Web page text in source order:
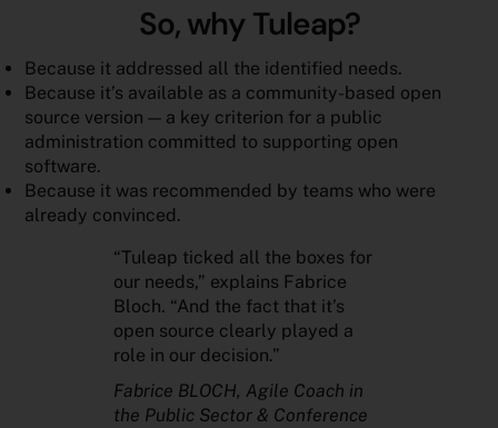
So, why Tuleap?
Because it addressed all the identified needs.
Because it’s available as a community-based open
source version — a key criterion for a public
administration committed to supporting open
software.
Because it was recommended by teams who were
already convinced.
“Tuleap ticked all the boxes for
our needs,” explains Fabrice
Bloch. “And the fact that it’s
open source clearly played a
role in our decision.”
Fabrice BLOCH, Agile Coach in
the Public Sector & Conference